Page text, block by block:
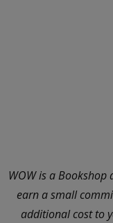
WOW is a Bookshop
earn a small
additional cost to